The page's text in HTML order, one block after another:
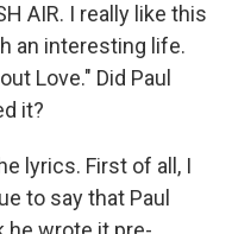
AIR. I really like this
an interesting life.
Love." Did Paul
it?
lyrics. First of all, I
to say that Paul